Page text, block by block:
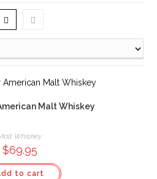
Malt Whiskey
Whiskey
$69.95
to cart